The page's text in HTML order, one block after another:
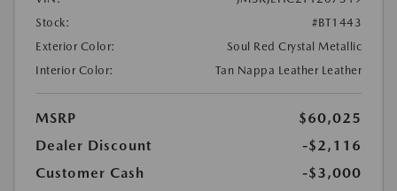
Stock:
#BT1443
Exterior Color:
Soul Red Crystal Metallic
Interior Color:
Tan Nappa Leather Leather
MSRP
$60,025
Dealer Discount
-$2,116
Customer Cash
-$3,000